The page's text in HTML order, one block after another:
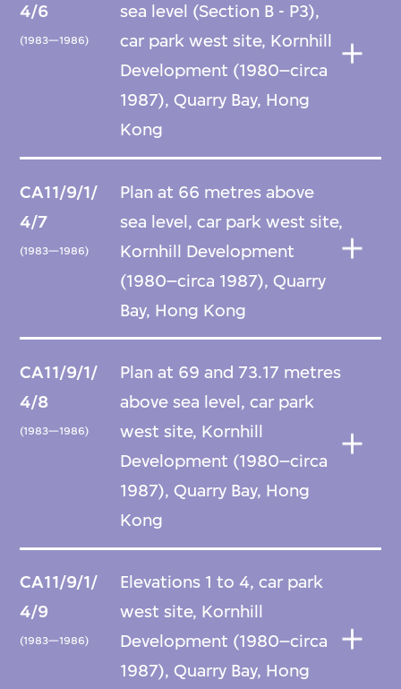
4/6
(1983—1986)
sea level (Section B - P3),
car park west site, Kornhill
Development (1980–circa
1987), Quarry Bay, Hong
Kong
CA11/9/1/
4/7
(1983—1986)
Plan at 66 metres above
sea level, car park west site,
Kornhill Development
(1980–circa 1987), Quarry
Bay, Hong Kong
CA11/9/1/
4/8
(1983—1986)
Plan at 69 and 73.17 metres
above sea level, car park
west site, Kornhill
Development (1980–circa
1987), Quarry Bay, Hong
Kong
CA11/9/1/
4/9
(1983—1986)
Elevations 1 to 4, car park
west site, Kornhill
Development (1980–circa
1987), Quarry Bay, Hong